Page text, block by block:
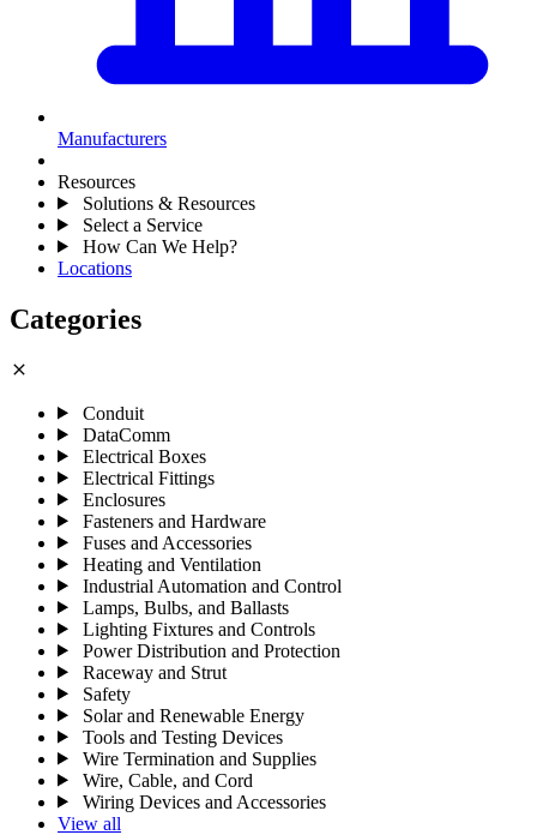
Manufacturers
Resources
Solutions & Resources
Select a Service
How Can We Help?
Locations
Categories
close
Conduit
DataComm
Electrical Boxes
Electrical Fittings
Enclosures
Fasteners and Hardware
Fuses and Accessories
Heating and Ventilation
Industrial Automation and Control
Lamps, Bulbs, and Ballasts
Lighting Fixtures and Controls
Power Distribution and Protection
Raceway and Strut
Safety
Solar and Renewable Energy
Tools and Testing Devices
Wire Termination and Supplies
Wire, Cable, and Cord
Wiring Devices and Accessories
View all